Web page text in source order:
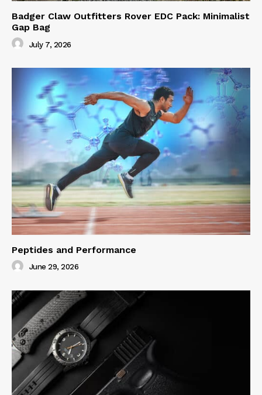
Badger Claw Outfitters Rover EDC Pack: Minimalist
Gap Bag
July 7, 2026
Peptides and Performance
June 29, 2026